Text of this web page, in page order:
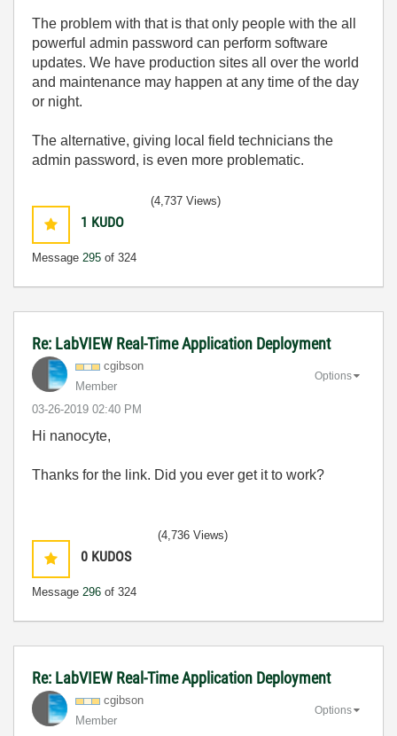
The problem with that is that only people with the all
powerful admin password can perform software
updates. We have production sites all over the world
and maintenance may happen at any time of the day
or night.
The alternative, giving local field technicians the
admin password, is even more problematic.
1 KUDO
Message 295 of 324
(4,737 Views)
Re: LabVIEW Real-Time Application Deployment
cgibson
Member
‎03-26-2019 02:40 PM
Options
Hi nanocyte,
Thanks for the link. Did you ever get it to work?
0 KUDOS
Message 296 of 324
(4,736 Views)
Re: LabVIEW Real-Time Application Deployment
cgibson
Member
Options